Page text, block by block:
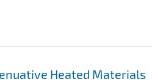
Heated Materials